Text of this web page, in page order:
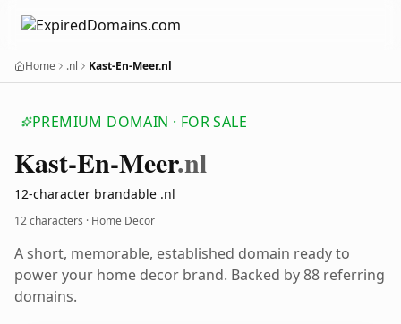
Home .nl Kast-En-Meer.nl
PREMIUM DOMAIN · FOR SALE
Kast-En-Meer.nl
12-character brandable .nl
12 characters · Home Decor
A short, memorable, established domain ready to
power your home decor brand. Backed by 88 referring
domains.